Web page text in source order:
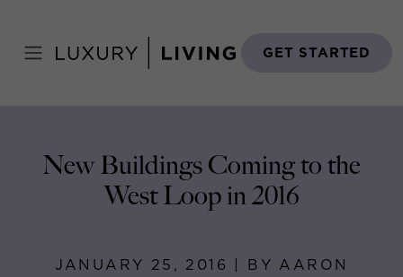
content
GET STARTED
January 25, 2016
New Buildings Coming to the
West Loop in 2016
JANUARY 25, 2016 | BY AARON